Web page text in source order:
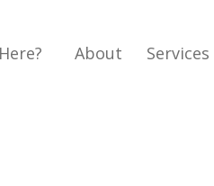
About Services